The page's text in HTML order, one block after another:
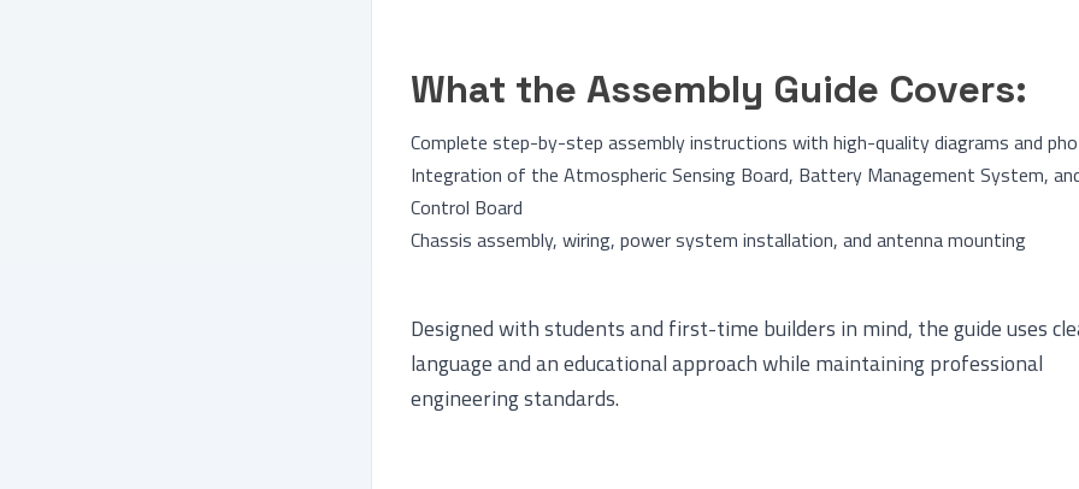
What the Assembly Guide Covers:
Complete step-by-step assembly instructions with high-quality diagrams and
Integration of the Atmospheric Sensing Board, Battery Management System,
Control Board
Chassis assembly, wiring, power system installation, and antenna mounting
Designed with students and first-time builders in mind, the guide uses
language and an educational approach while maintaining professional
engineering standards.